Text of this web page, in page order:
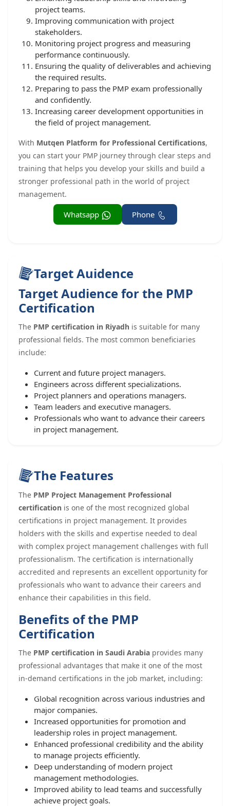
project teams.
Improving communication with project
stakeholders.
Monitoring project progress and measuring
performance continuously.
Ensuring the quality of deliverables and achieving
the required results.
Preparing to pass the PMP exam professionally
and confidently.
Increasing career development opportunities in
the field of project management.
With Mutqen Platform for Professional Certifications,
you can start your PMP journey through clear steps and
training that helps you develop your skills and build a
stronger professional path in the world of project
management.
Phone
Whatsapp
Target Auidence
Target Audience for the PMP
Certification
The PMP certification in Riyadh is suitable for many
professional fields. The most common beneficiaries
include:
Current and future project managers.
Engineers across different specializations.
Project planners and operations managers.
Team leaders and executive managers.
Professionals who want to advance their careers
in project management.
The Features
The PMP Project Management Professional
certification is one of the most recognized global
certifications in project management. It provides
holders with the skills and expertise needed to deal
with complex project management challenges with full
professionalism. The certification is internationally
accredited and represents an excellent opportunity for
professionals who want to advance their careers and
enhance their capabilities in this field.
Benefits of the PMP
Certification
The PMP certification in Saudi Arabia provides many
professional advantages that make it one of the most
in-demand certifications in the job market, including:
Global recognition across various industries and
major companies.
Increased opportunities for promotion and
leadership roles in project management.
Enhanced professional credibility and the ability
to manage projects efficiently.
Deep understanding of modern project
management methodologies.
Improved ability to lead teams and successfully
achieve project goals.